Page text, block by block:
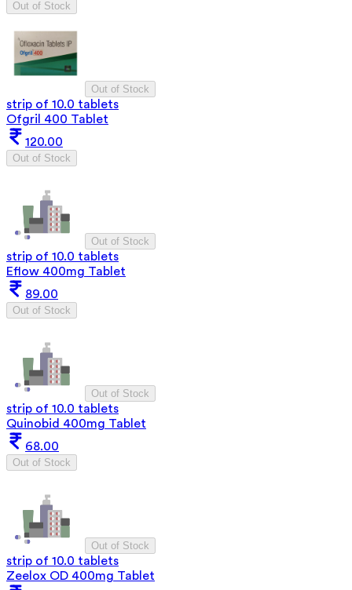
Out of Stock
Out of Stock
strip of 10.0 tablets
Ofgril 400 Tablet
120.00
Out of Stock
Out of Stock
strip of 10.0 tablets
Eflow 400mg Tablet
89.00
Out of Stock
Out of Stock
strip of 10.0 tablets
Quinobid 400mg Tablet
68.00
Out of Stock
Out of Stock
strip of 10.0 tablets
Zeelox OD 400mg Tablet